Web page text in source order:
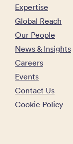
Expertise
Global Reach
Our People
News & Insights
Careers
Events
Contact Us
Cookie Policy